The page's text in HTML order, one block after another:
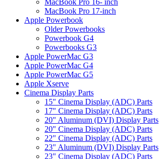
MacBook Pro 16- inch
MacBook Pro 17-inch
Apple Powerbook
Older Powerbooks
Powerbook G4
Powerbooks G3
Apple PowerMac G3
Apple PowerMac G4
Apple PowerMac G5
Apple Xserve
Cinema Display Parts
15" Cinema Display (ADC) Parts
17" Cinema Display (ADC) Parts
20" Aluminum (DVI) Display Parts
20" Cinema Display (ADC) Parts
22" Cinema Display (ADC) Parts
23" Aluminum (DVI) Display Parts
23" Cinema Display (ADC) Parts